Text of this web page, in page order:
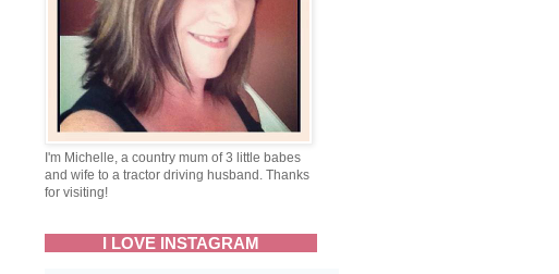
I'm Michelle, a country mum of 3 little babes
and wife to a tractor driving husband. Thanks
for visiting!
I LOVE INSTAGRAM